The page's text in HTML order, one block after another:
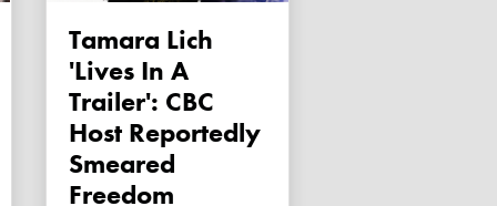
Tamara Lich
'lives In A
Trailer': CBC
Host Reportedly
Smeared
Freedom